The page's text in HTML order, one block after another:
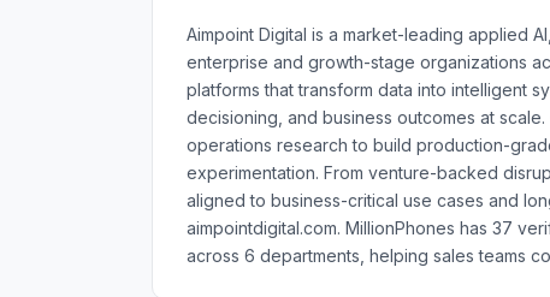
Aimpoint Digital is a market-leading applied
enterprise and growth-stage organizations
platforms that transform data into intelligent
decisioning, and business outcomes at
operations research to build production-
experimentation. From venture-backed
aligned to business-critical use cases and
aimpointdigital.com. MillionPhones has 37
across 6 departments, helping sales teams